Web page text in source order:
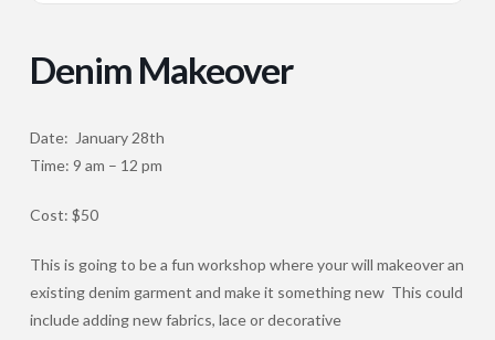
Denim Makeover
Date: January 28th
Time: 9 am – 12 pm
Cost: $50
This is going to be a fun workshop where your will makeover an
existing denim garment and make it something new This could
include adding new fabrics, lace or decorative